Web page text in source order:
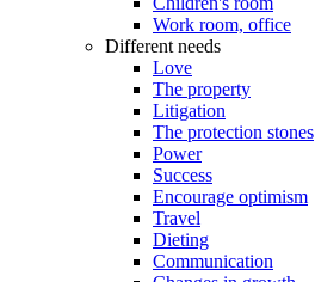
Work room, office
Different needs
Love
The property
Litigation
The protection stones
Power
Success
Encourage optimism
Travel
Dieting
Communication